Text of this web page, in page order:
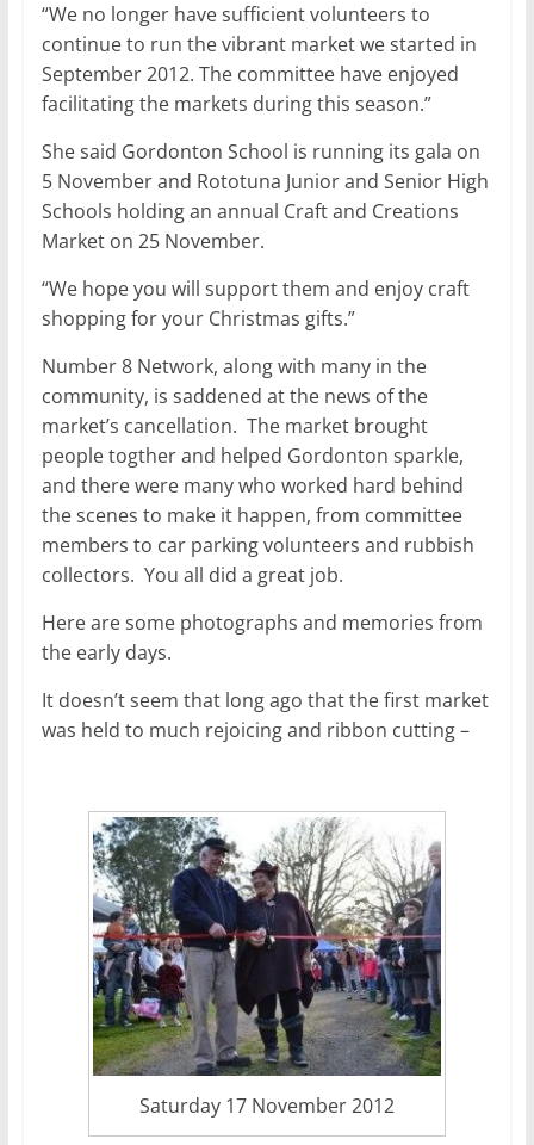
“We no longer have sufficient volunteers to
continue to run the vibrant market we started in
September 2012. The committee have enjoyed
facilitating the markets during this season.”
She said Gordonton School is running its gala on
5 November and Rototuna Junior and Senior High
Schools holding an annual Craft and Creations
Market on 25 November.
“We hope you will support them and enjoy craft
shopping for your Christmas gifts.”
Number 8 Network, along with many in the
community, is saddened at the news of the
market’s cancellation. The market brought
people togther and helped Gordonton sparkle,
and there were many who worked hard behind
the scenes to make it happen, from committee
members to car parking volunteers and rubbish
collectors. You all did a great job.
Here are some photographs and memories from
the early days.
It doesn’t seem that long ago that the first market
was held to much rejoicing and ribbon cutting –
Saturday 17 November 2012